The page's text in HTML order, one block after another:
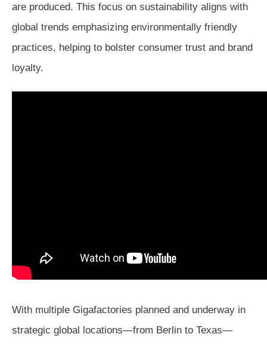
are produced. This focus on sustainability aligns with
global trends emphasizing environmentally friendly
practices, helping to bolster consumer trust and brand
loyalty.
With multiple Gigafactories planned and underway in
strategic global locations—from Berlin to Texas—